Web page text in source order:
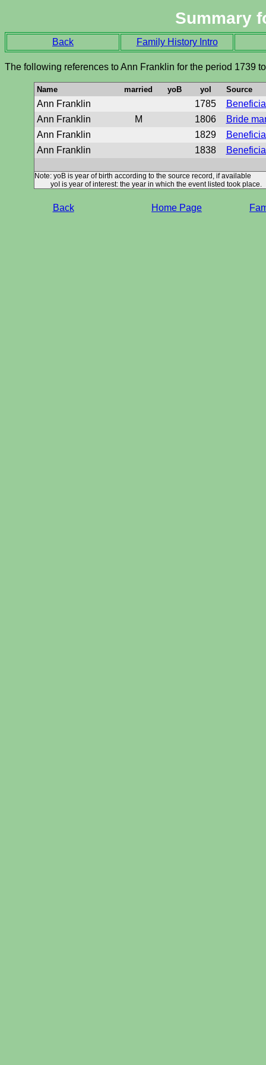
Summary
Back Family History Intro
The following references to Ann Franklin for the period 1739
Name married yoB yoI Source
Ann Franklin 1785
Ann Franklin
M 1806
Bride
Ann Franklin
1829
Ann Franklin
1838
Note: yoB is year of birth according to the source record, if available
yoI is year of interest: the year in which the event listed took place.
Back Home Page